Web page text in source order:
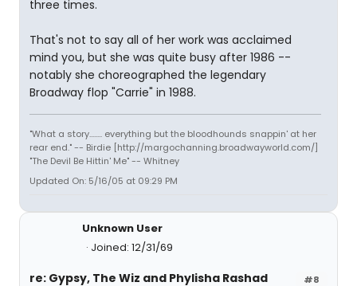
three times.
That's not to say all of her work was acclaimed
mind you, but she was quite busy after 1986 --
notably she choreographed the legendary
Broadway flop "Carrie" in 1988.
"What a story........ everything but the bloodhounds snappin' at her
rear end." -- Birdie [http://margochanning.broadwayworld.com/]
"The Devil Be Hittin' Me" -- Whitney
Updated On: 5/16/05 at 09:29 PM
Unknown User
Joined: 12/31/69
#8
re: Gypsy, The Wiz and Phylisha Rashad